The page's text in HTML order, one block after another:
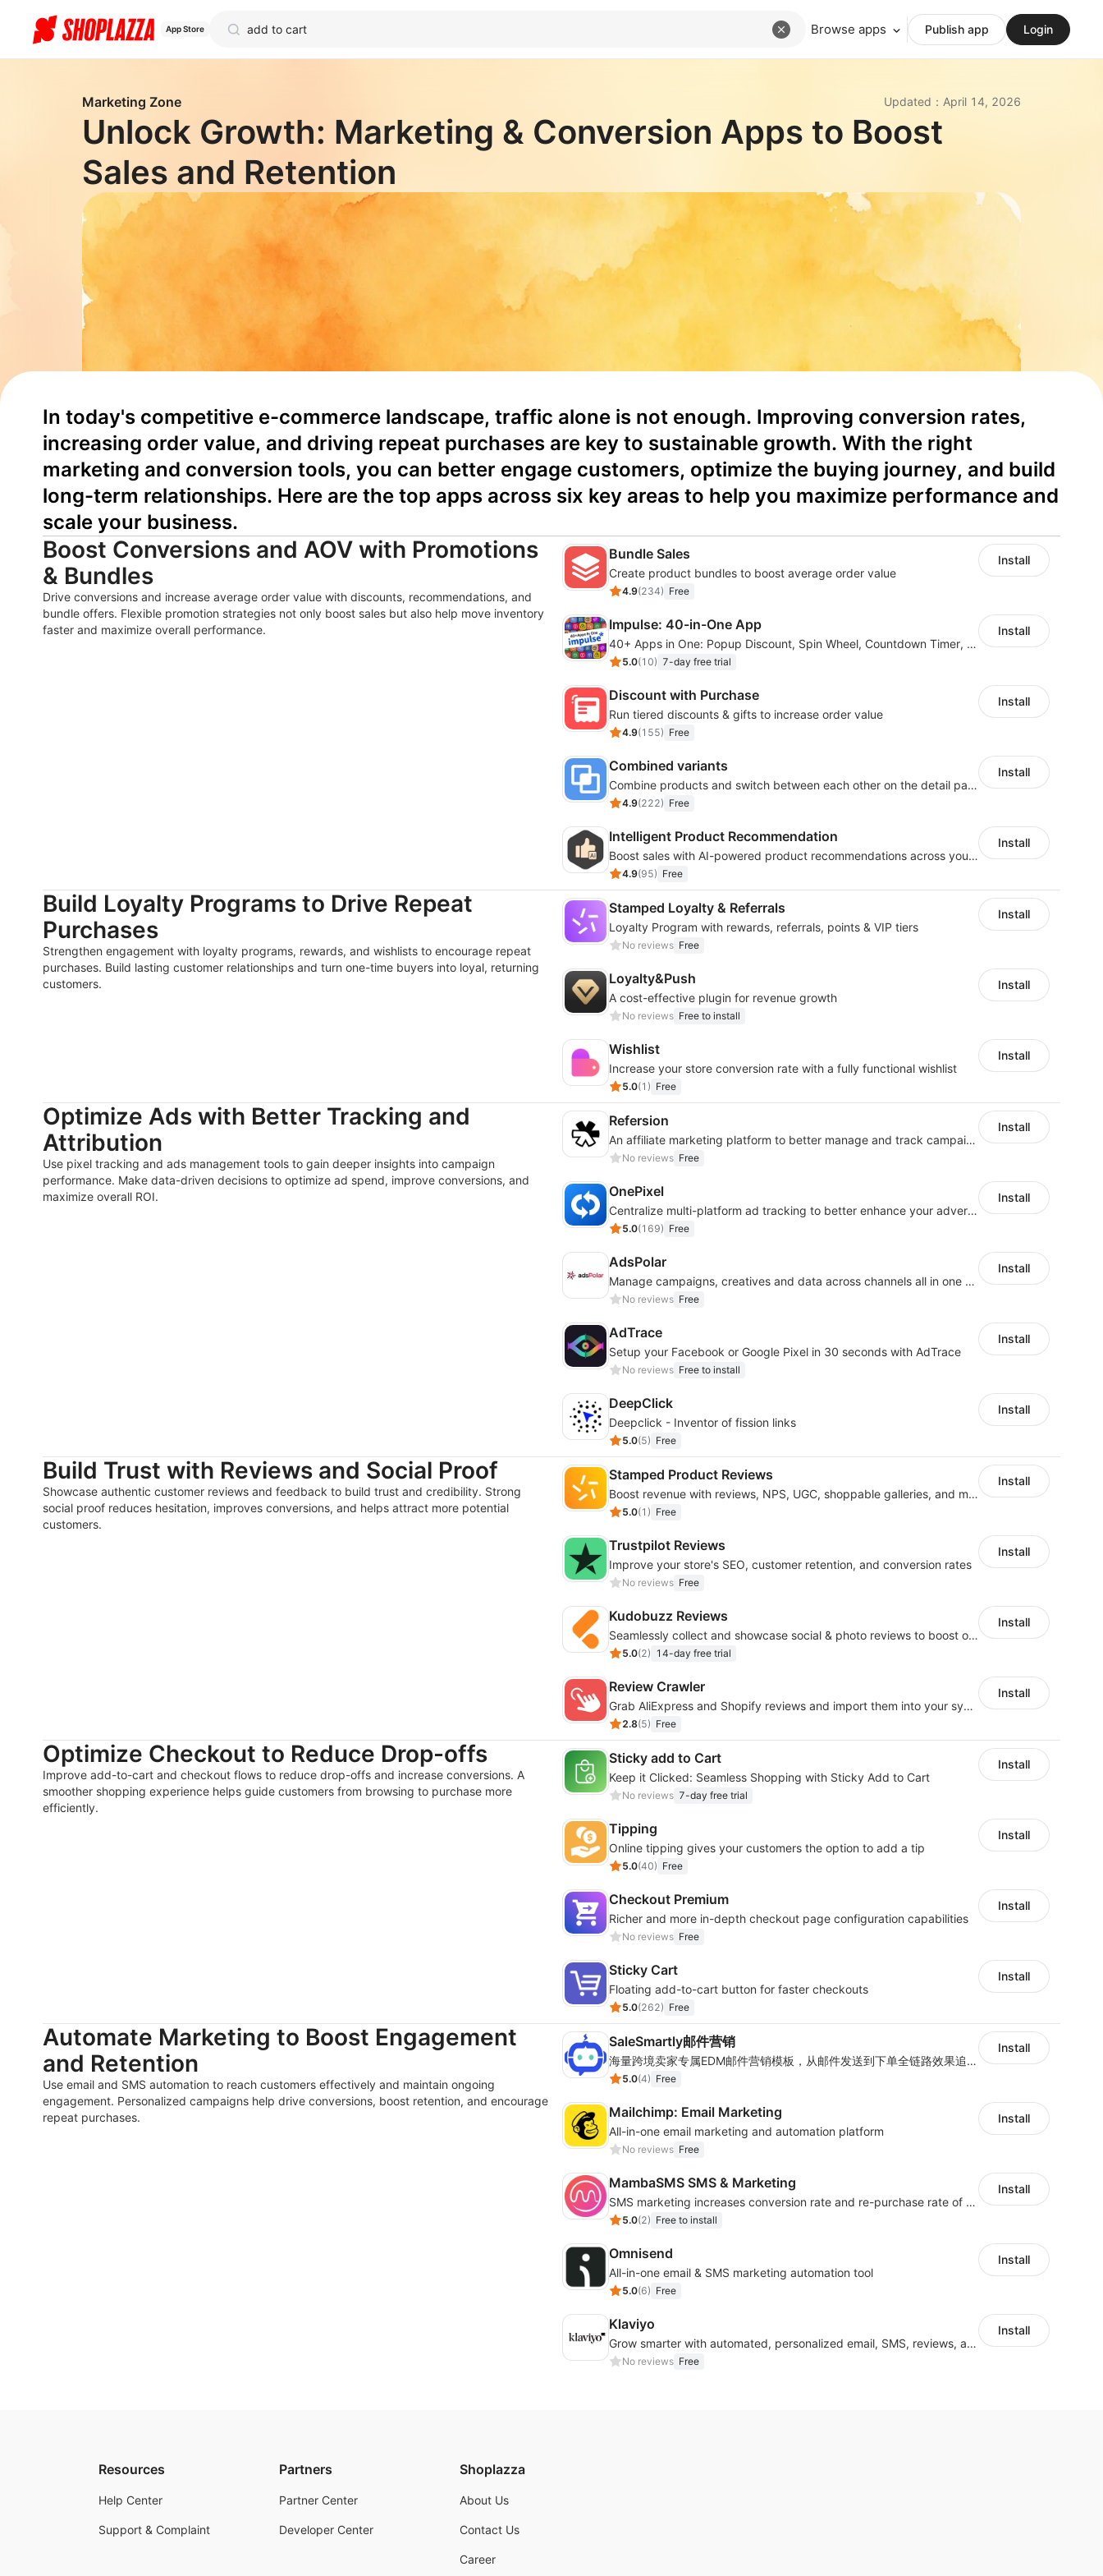
App Store Browse apps Publish app Login
Marketing Zone Updated ： April 14, 2026
Unlock Growth: Marketing & Conversion Apps to Boost
Sales and Retention
In today's competitive e-commerce landscape, traffic alone is not enough. Improving conversion rates,
increasing order value, and driving repeat purchases are key to sustainable growth. With the right
marketing and conversion tools, you can better engage customers, optimize the buying journey, and build
long-term relationships. Here are the top apps across six key areas to help you maximize performance and
scale your business.
Boost Conversions and AOV with Promotions
& Bundles
Drive conversions and increase average order value with discounts, recommendations, and
bundle offers. Flexible promotion strategies not only boost sales but also help move inventory
faster and maximize overall performance.
Bundle Sales
Create product bundles to boost average order value
4.9(234) Free
Install
Impulse: 40-in-One App
40+ Apps in One: Popup Discount, Spin Wheel, Countdown Timer, Banner, Coupon
5.0(10) 7-day free trial
Install
Discount with Purchase
Run tiered discounts & gifts to increase order value
4.9(155) Free
Install
Combined variants
Combine products and switch between each other on the detail page
4.9(222) Free
Install
Intelligent Product Recommendation
Boost sales with AI-powered product recommendations across your store
4.9(95) Free
Install
Build Loyalty Programs to Drive Repeat
Purchases
Strengthen engagement with loyalty programs, rewards, and wishlists to encourage repeat
purchases. Build lasting customer relationships and turn one-time buyers into loyal, returning
customers.
Stamped Loyalty & Referrals
Loyalty Program with rewards, referrals, points & VIP tiers
No reviews Free
Install
Loyalty&Push
A cost-effective plugin for revenue growth
No reviews Free to install
Install
Wishlist
Increase your store conversion rate with a fully functional wishlist
5.0(1 ) Free
Install
Optimize Ads with Better Tracking and
Attribution
Use pixel tracking and ads management tools to gain deeper insights into campaign
performance. Make data-driven decisions to optimize ad spend, improve conversions, and
maximize overall ROI.
Refersion
An affiliate marketing platform to better manage and track campaign performance
No reviews Free
Install
OnePixel
Centralize multi-platform ad tracking to better enhance your advertising results
5.0(169) Free
Install
AdsPolar
Manage campaigns, creatives and data across channels all in one platform
No reviews Free
Install
AdTrace
Setup your Facebook or Google Pixel in 30 seconds with AdTrace
No reviews Free to install
Install
DeepClick
Deepclick - Inventor of fission links
5.0(5) Free
Install
Build Trust with Reviews and Social Proof
Showcase authentic customer reviews and feedback to build trust and credibility. Strong
social proof reduces hesitation, improves conversions, and helps attract more potential
customers.
Stamped Product Reviews
Boost revenue with reviews, NPS, UGC, shoppable galleries, and more
5.0(1 ) Free
Install
Trustpilot Reviews
Improve your store's SEO, customer retention, and conversion rates
No reviews Free
Install
Kudobuzz Reviews
Seamlessly collect and showcase social & photo reviews to boost organic traffic
5.0(2) 14-day free trial
Install
Review Crawler
Grab AliExpress and Shopify reviews and import them into your system
2.8(5) Free
Install
Optimize Checkout to Reduce Drop-offs
Improve add-to-cart and checkout flows to reduce drop-offs and increase conversions. A
smoother shopping experience helps guide customers from browsing to purchase more
efficiently.
Sticky add to Cart
Keep it Clicked: Seamless Shopping with Sticky Add to Cart
No reviews 7-day free trial
Install
Tipping
Online tipping gives your customers the option to add a tip
5.0(40) Free
Install
Checkout Premium
Richer and more in-depth checkout page configuration capabilities
No reviews Free
Install
Sticky Cart
Floating add-to-cart button for faster checkouts
5.0(262) Free
Install
Automate Marketing to Boost Engagement
and Retention
Use email and SMS automation to reach customers effectively and maintain ongoing
engagement. Personalized campaigns help drive conversions, boost retention, and encourage
repeat purchases.
SaleSmartly邮件营销
海量跨境卖家专属EDM邮件营销模板，从邮件发送到下单全链路效果追踪，全生命周期触达用户触达。
5.0(4) Free
Install
Mailchimp: Email Marketing
All-in-one email marketing and automation platform
No reviews Free
Install
MambaSMS SMS & Marketing
SMS marketing increases conversion rate and re-purchase rate of users
5.0(2) Free to install
Install
Omnisend
All-in-one email & SMS marketing automation tool
5.0(6) Free
Install
Klaviyo
Grow smarter with automated, personalized email, SMS, reviews, and more
No reviews Free
Install
Resources
Help Center
Support & Complaint
Partners
Partner Center
Developer Center
Shoplazza
About Us
Contact Us
Career